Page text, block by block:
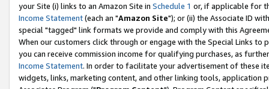
your Site (i) links to an Amazon Site in Schedule 1 or, if applicable for
Income Statement(each an "Amazon Site"); or (ii) the Associate ID
special "tagged" link formats we provide and comply with this
When our customers click through or engage with the Special Links
you can receive commission income for qualifying purchases, as
Income Statement. In order to facilitate your advertisement of these
widgets, links, marketing content, and other linking tools, application